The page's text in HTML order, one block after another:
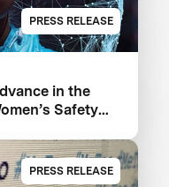
PRESS RELEASE
in the
Safety
PRESS RELEASE